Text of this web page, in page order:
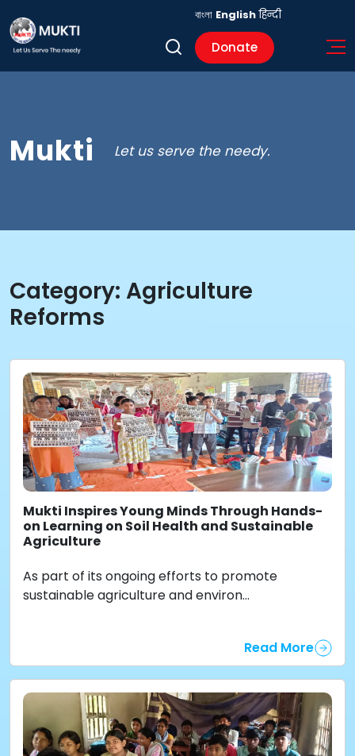
Donate
বাংলা English हिन्दी
Mukti Let us serve the needy.
Category: Agriculture
Reforms
Mukti Inspires Young Minds Through Hands-
on Learning on Soil Health and Sustainable
Agriculture
As part of its ongoing efforts to promote
sustainable agriculture and environ...
Read More